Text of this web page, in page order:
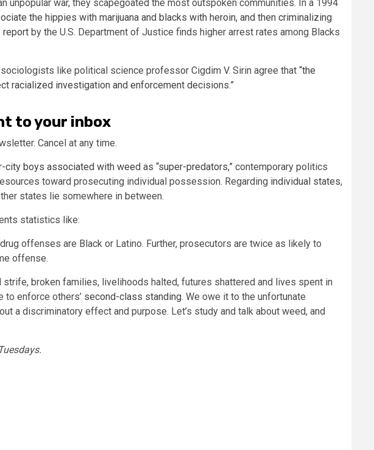
unpopular war, they scapegoated the most outspoken communities. In a 1994
the hippies with marijuana and blacks with heroin, and then criminalizing
report by the U.S. Department of Justice finds higher arrest rates among Blacks
like political science professor Cigdim V. Sirin agree that “the
racialized investigation and enforcement decisions.”
to your inbox
Cancel at any time.
city boys associated with weed as “super-predators,” contemporary politics
toward prosecuting individual possession. Regarding individual states,
states lie somewhere in between.
statistics like:
offenses are Black or Latino. Further, prosecutors are twice as likely to
offense.
broken families, livelihoods halted, futures shattered and lives spent in
to enforce others’ second-class standing. We owe it to the unfortunate
a discriminatory effect and purpose. Let’s study and talk about weed, and